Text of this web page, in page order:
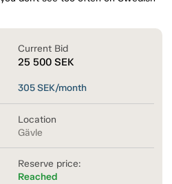
Current Bid
25 500 SEK
305SEK/month
Location
Gävle
Reserve price:
Reached